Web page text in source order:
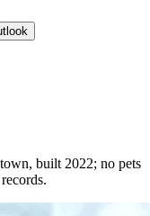
built 2022; no pets